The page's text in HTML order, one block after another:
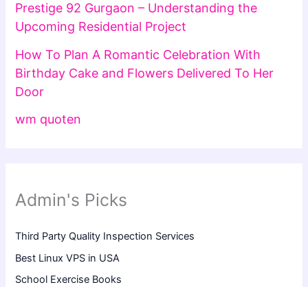
Prestige 92 Gurgaon – Understanding the
Upcoming Residential Project
How To Plan A Romantic Celebration With
Birthday Cake and Flowers Delivered To Her
Door
wm quoten
Admin's Picks
Third Party Quality Inspection Services
Best Linux VPS in USA
School Exercise Books